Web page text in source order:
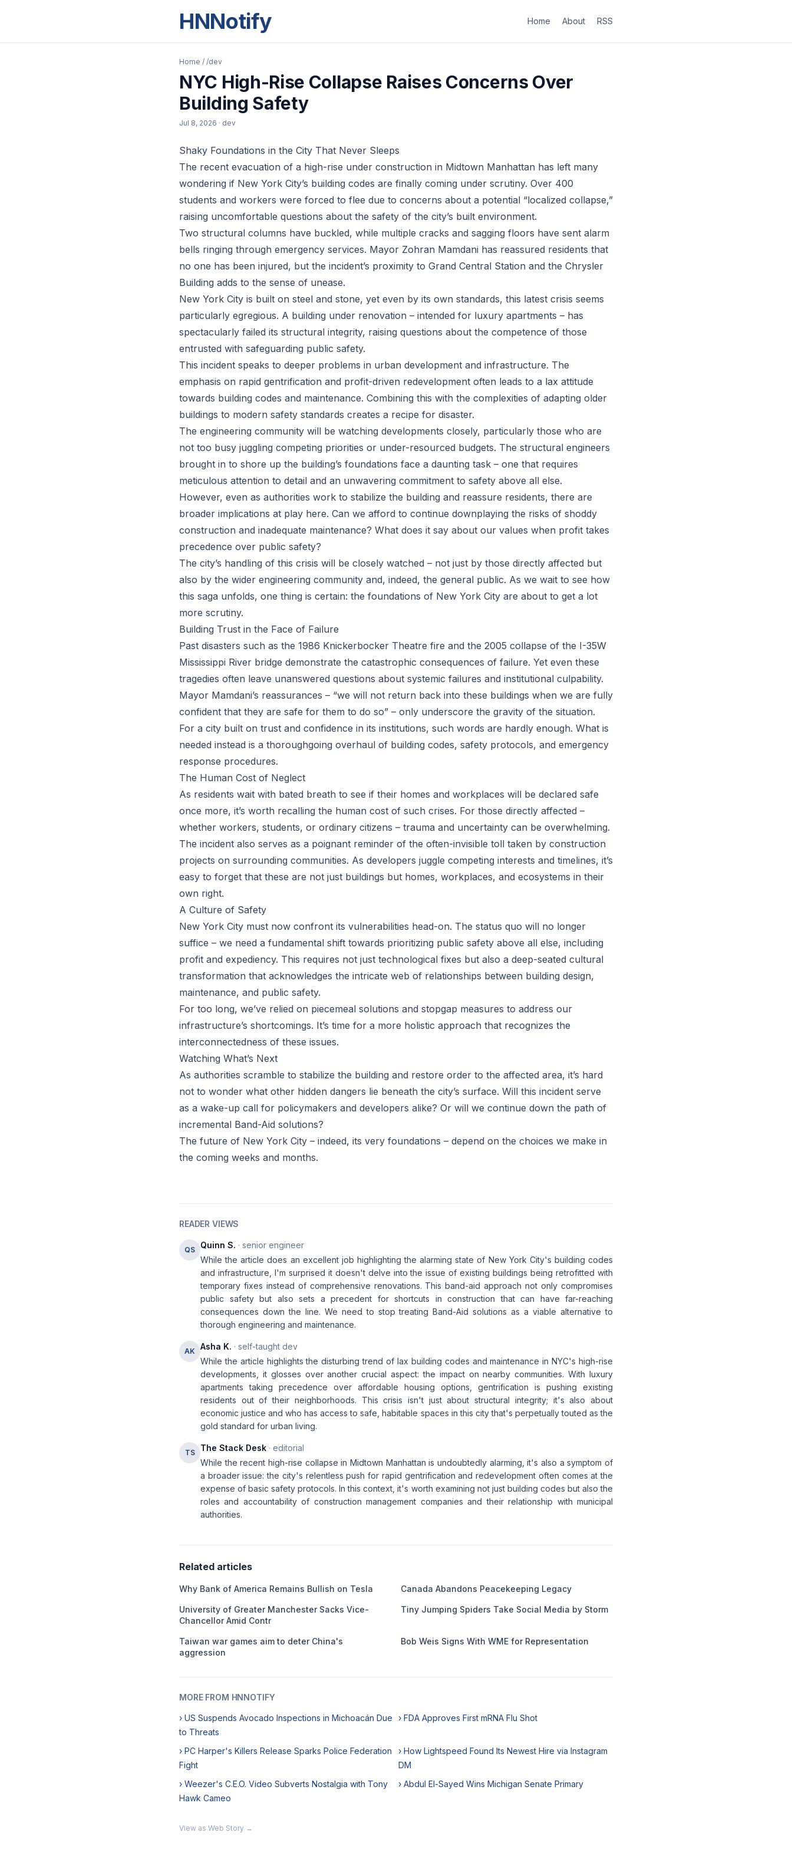
HNNotify Home About RSS
Home / /dev
NYC High-Rise Collapse Raises Concerns Over
Building Safety
Jul 8, 2026 · dev
Shaky Foundations in the City That Never Sleeps
The recent evacuation of a high-rise under construction in Midtown Manhattan has left many
wondering if New York City’s building codes are finally coming under scrutiny. Over 400
students and workers were forced to flee due to concerns about a potential “localized collapse,”
raising uncomfortable questions about the safety of the city’s built environment.
Two structural columns have buckled, while multiple cracks and sagging floors have sent alarm
bells ringing through emergency services. Mayor Zohran Mamdani has reassured residents that
no one has been injured, but the incident’s proximity to Grand Central Station and the Chrysler
Building adds to the sense of unease.
New York City is built on steel and stone, yet even by its own standards, this latest crisis seems
particularly egregious. A building under renovation – intended for luxury apartments – has
spectacularly failed its structural integrity, raising questions about the competence of those
entrusted with safeguarding public safety.
This incident speaks to deeper problems in urban development and infrastructure. The
emphasis on rapid gentrification and profit-driven redevelopment often leads to a lax attitude
towards building codes and maintenance. Combining this with the complexities of adapting older
buildings to modern safety standards creates a recipe for disaster.
The engineering community will be watching developments closely, particularly those who are
not too busy juggling competing priorities or under-resourced budgets. The structural engineers
brought in to shore up the building’s foundations face a daunting task – one that requires
meticulous attention to detail and an unwavering commitment to safety above all else.
However, even as authorities work to stabilize the building and reassure residents, there are
broader implications at play here. Can we afford to continue downplaying the risks of shoddy
construction and inadequate maintenance? What does it say about our values when profit takes
precedence over public safety?
The city’s handling of this crisis will be closely watched – not just by those directly affected but
also by the wider engineering community and, indeed, the general public. As we wait to see how
this saga unfolds, one thing is certain: the foundations of New York City are about to get a lot
more scrutiny.
Building Trust in the Face of Failure
Past disasters such as the 1986 Knickerbocker Theatre fire and the 2005 collapse of the I-35W
Mississippi River bridge demonstrate the catastrophic consequences of failure. Yet even these
tragedies often leave unanswered questions about systemic failures and institutional culpability.
Mayor Mamdani’s reassurances – “we will not return back into these buildings when we are fully
confident that they are safe for them to do so” – only underscore the gravity of the situation.
For a city built on trust and confidence in its institutions, such words are hardly enough. What is
needed instead is a thoroughgoing overhaul of building codes, safety protocols, and emergency
response procedures.
The Human Cost of Neglect
As residents wait with bated breath to see if their homes and workplaces will be declared safe
once more, it’s worth recalling the human cost of such crises. For those directly affected –
whether workers, students, or ordinary citizens – trauma and uncertainty can be overwhelming.
The incident also serves as a poignant reminder of the often-invisible toll taken by construction
projects on surrounding communities. As developers juggle competing interests and timelines, it’s
easy to forget that these are not just buildings but homes, workplaces, and ecosystems in their
own right.
A Culture of Safety
New York City must now confront its vulnerabilities head-on. The status quo will no longer
suffice – we need a fundamental shift towards prioritizing public safety above all else, including
profit and expediency. This requires not just technological fixes but also a deep-seated cultural
transformation that acknowledges the intricate web of relationships between building design,
maintenance, and public safety.
For too long, we’ve relied on piecemeal solutions and stopgap measures to address our
infrastructure’s shortcomings. It’s time for a more holistic approach that recognizes the
interconnectedness of these issues.
Watching What’s Next
As authorities scramble to stabilize the building and restore order to the affected area, it’s hard
not to wonder what other hidden dangers lie beneath the city’s surface. Will this incident serve
as a wake-up call for policymakers and developers alike? Or will we continue down the path of
incremental Band-Aid solutions?
The future of New York City – indeed, its very foundations – depend on the choices we make in
the coming weeks and months.
READER VIEWS
QS Quinn S. · senior engineer
While the article does an excellent job highlighting the alarming state of New York City's building codes
and infrastructure, I'm surprised it doesn't delve into the issue of existing buildings being retrofitted with
temporary fixes instead of comprehensive renovations. This band-aid approach not only compromises
public safety but also sets a precedent for shortcuts in construction that can have far-reaching
consequences down the line. We need to stop treating Band-Aid solutions as a viable alternative to
thorough engineering and maintenance.
AK Asha K. · self-taught dev
While the article highlights the disturbing trend of lax building codes and maintenance in NYC's high-rise
developments, it glosses over another crucial aspect: the impact on nearby communities. With luxury
apartments taking precedence over affordable housing options, gentrification is pushing existing
residents out of their neighborhoods. This crisis isn't just about structural integrity; it's also about
economic justice and who has access to safe, habitable spaces in this city that's perpetually touted as the
gold standard for urban living.
TS The Stack Desk · editorial
While the recent high-rise collapse in Midtown Manhattan is undoubtedly alarming, it's also a symptom of
a broader issue: the city's relentless push for rapid gentrification and redevelopment often comes at the
expense of basic safety protocols. In this context, it's worth examining not just building codes but also the
roles and accountability of construction management companies and their relationship with municipal
authorities.
Related articles
Why Bank of America Remains Bullish on Tesla Canada Abandons Peacekeeping Legacy
University of Greater Manchester Sacks Vice-
Chancellor Amid Contr
Tiny Jumping Spiders Take Social Media by Storm
Taiwan war games aim to deter China's
aggression
Bob Weis Signs With WME for Representation
MORE FROM HNNOTIFY
› US Suspends Avocado Inspections in Michoacán Due
to Threats
› FDA Approves First mRNA Flu Shot
› PC Harper's Killers Release Sparks Police Federation
Fight
› How Lightspeed Found Its Newest Hire via Instagram
DM
› Weezer's C.E.O. Video Subverts Nostalgia with Tony
Hawk Cameo
› Abdul El-Sayed Wins Michigan Senate Primary
View as Web Story →